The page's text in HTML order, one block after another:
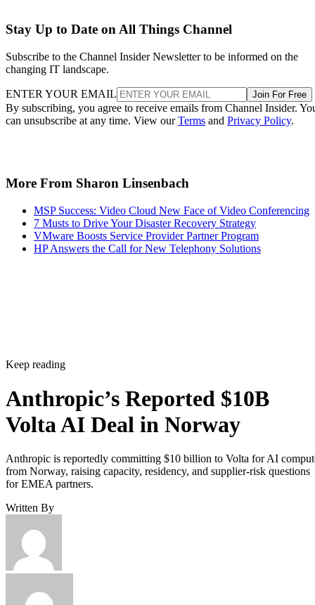
Stay Up to Date on All Things Channel
Subscribe to the Channel Insider Newsletter to be informed on the
changing IT landscape.
ENTER YOUR EMAIL Join For Free
By subscribing, you agree to receive emails from Channel Insider.
can unsubscribe at any time. View ourTerms and Privacy Policy.
More From Sharon Linsenbach
MSP Success: Video Cloud New Face of Video Conferencing
7 Musts to Drive Your Disaster Recovery Strategy
VMware Boosts Service Provider Partner Program
HP Answers the Call for New Telephony Solutions
Keep reading
Anthropic’s Reported $10B
Volta AI Deal in Norway
Anthropic is reportedly committing $10 billion to Volta for AI
from Norway, raising capacity, residency, and supplier-risk questions
for EMEA partners.
Written By